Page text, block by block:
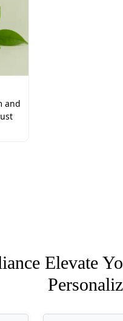
and
Elevate